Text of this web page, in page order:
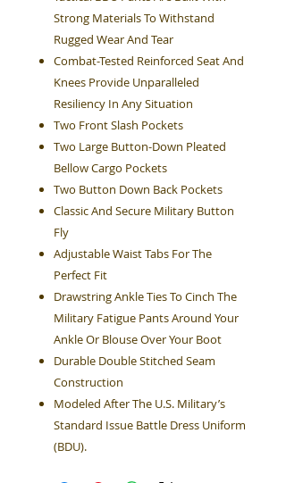
Strong Materials To Withstand
Rugged Wear And Tear
Combat-Tested Reinforced Seat And
Knees Provide Unparalleled
Resiliency In Any Situation
Two Front Slash Pockets
Two Large Button-Down Pleated
Bellow Cargo Pockets
Two Button Down Back Pockets
Classic And Secure Military Button
Fly
Adjustable Waist Tabs For The
Perfect Fit
Drawstring Ankle Ties To Cinch The
Military Fatigue Pants Around Your
Ankle Or Blouse Over Your Boot
Durable Double Stitched Seam
Construction
Modeled After The U.S. Military’s
Standard Issue Battle Dress Uniform
(BDU).